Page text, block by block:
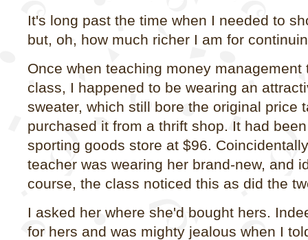
It's long past the time when I needed to
but, oh, how much richer I am for
Once when teaching money management
class, I happened to be wearing an
sweater, which still bore the original price
purchased it from a thrift shop. It had
sporting goods store at $96.
teacher was wearing her brand-new, and
course, the class noticed this as did the
I asked her where she'd bought hers.
for hers and was mighty jealous when I